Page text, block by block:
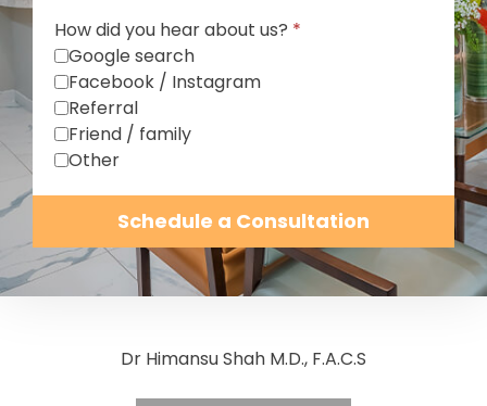
How did you hear about us? *
Google search
Facebook / Instagram
Referral
Friend / family
Other
Schedule a Consultation
Dr Himansu Shah M.D., F.A.C.S